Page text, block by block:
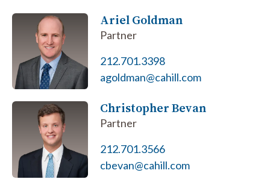
Ariel Goldman
Partner
212.701.3398
agoldman@cahill.com
Christopher Bevan
Partner
212.701.3566
cbevan@cahill.com